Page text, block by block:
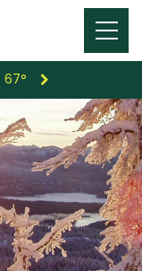
Menu
Toggle